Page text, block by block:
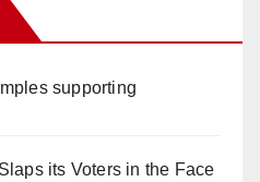
supporting
its Voters in the Face